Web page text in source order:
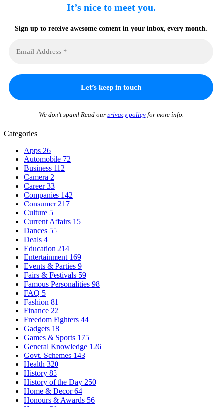
It’s nice to meet you.
Sign up to receive awesome content in your inbox, every month.
We don’t spam! Read our privacy policyfor more info.
Categories
Apps 26
Automobile 72
Business 112
Camera 2
Career33
Companies 142
Consumer 217
Culture 5
Current Affairs 15
Dances 55
Deals 4
Education 214
Entertainment 169
Events & Parties 9
Fairs & Festivals 59
Famous Personalities 98
FAQ 5
Fashion 81
Finance 22
Freedom Fighters 44
Gadgets 18
Games & Sports 175
General Knowledge 126
Govt. Schemes 143
Health 320
History 83
History of the Day 250
Home & Decor64
Honours & Awards 56